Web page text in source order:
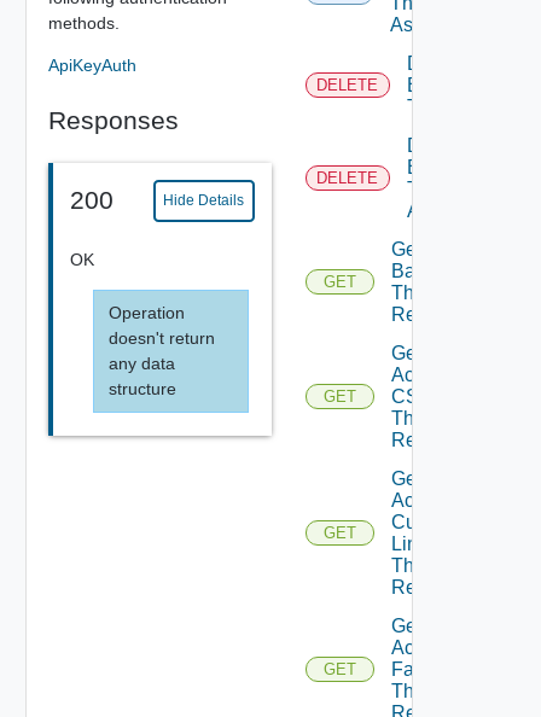
methods.
ApiKeyAuth
Responses
200 Hide Details
OK
Operation
doesn't return
any data
structure
Assignments
DELETE
Delete
Branding
Theme
DELETE
Delete
Branding
Theme
Assignment
GET
Get Active
Background
Theme
Resource
GET
Get
Active
CSS
Theme
Resource
GET
Get
Active
Custom
Links
Theme
Resource
GET
Get
Active
Fav Icon
Theme
Resource